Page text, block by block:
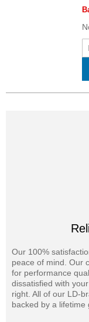
Our 100%
peace of mind. Our
for performance
dissatisfied with
right. All of our LD-
backed by a lifetime